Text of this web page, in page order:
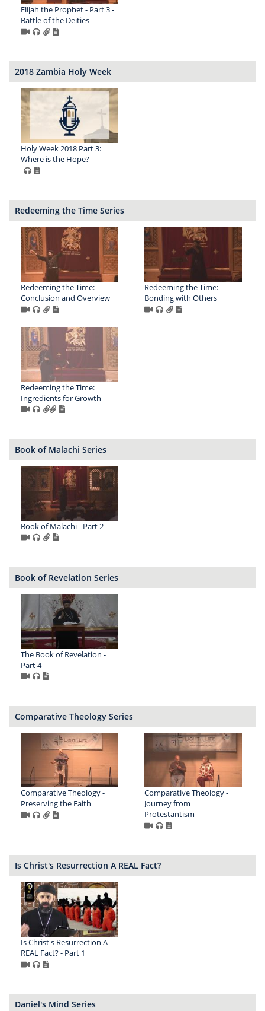
Elijah the Prophet - Part 3 -
Battle of the Deities
2018 Zambia Holy Week
Holy Week 2018 Part 3:
Where is the Hope?
Redeeming the Time Series
Redeeming the Time:
Conclusion and Overview
Redeeming the Time:
Bonding with Others
Redeeming the Time:
Ingredients for Growth
Book of Malachi Series
Book of Malachi - Part 2
Book of Revelation Series
The Book of Revelation -
Part 4
Comparative Theology Series
Comparative Theology -
Preserving the Faith
Comparative Theology -
Journey from
Protestantism
Is Christ's Resurrection A REAL Fact?
Is Christ's Resurrection A
REAL Fact? - Part 1
Daniel's Mind Series